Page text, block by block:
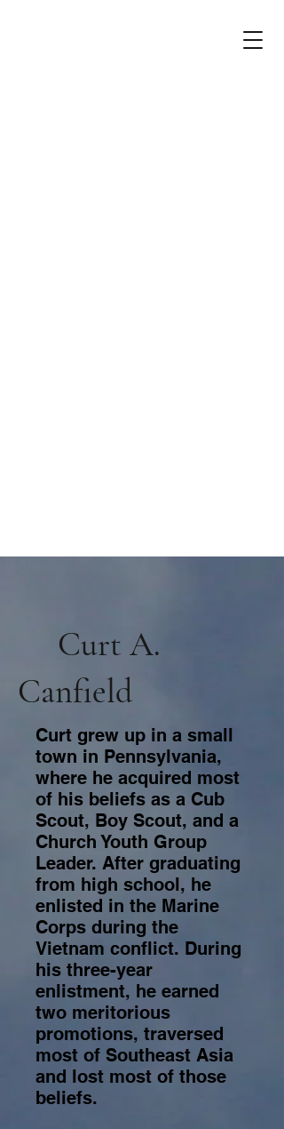
Curt A.
Canfield
Curt grew up in a small
town in Pennsylvania,
where he acquired most
of his beliefs as a Cub
Scout, Boy Scout, and a
Church Youth Group
Leader. After graduating
from high school, he
enlisted in the Marine
Corps during the
Vietnam conflict. During
his three-year
enlistment, he earned
two meritorious
promotions, traversed
most of Southeast Asia
and lost most of those
beliefs.